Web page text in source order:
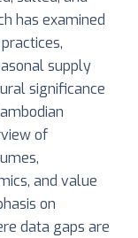
has examined
supply
significance
of
and value
on
data gaps are